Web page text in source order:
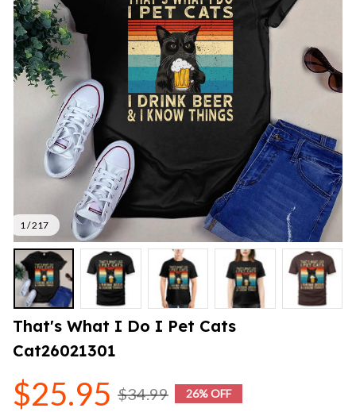
1 / 217
That's What I Do I Pet Cats
Cat26021301
$25.95 $34.99 26% OFF